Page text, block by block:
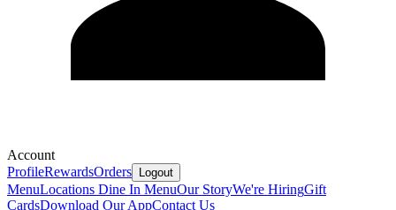
Account
ProfileRewardsOrders Logout
MenuLocations Dine In MenuOur StoryWe're HiringGift
CardsDownload Our AppContact Us